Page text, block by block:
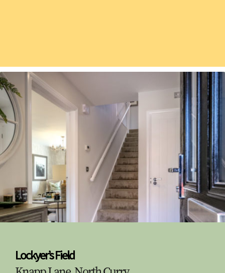
Lockyer’s Field